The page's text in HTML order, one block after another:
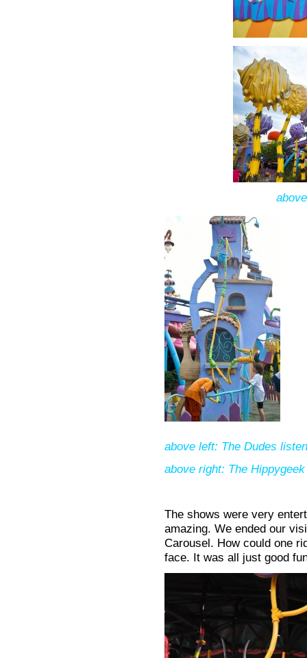
above left: The Dudes
above right: The
The shows were very
amazing. We ended our
Carousel. How could one
face. It was all just good